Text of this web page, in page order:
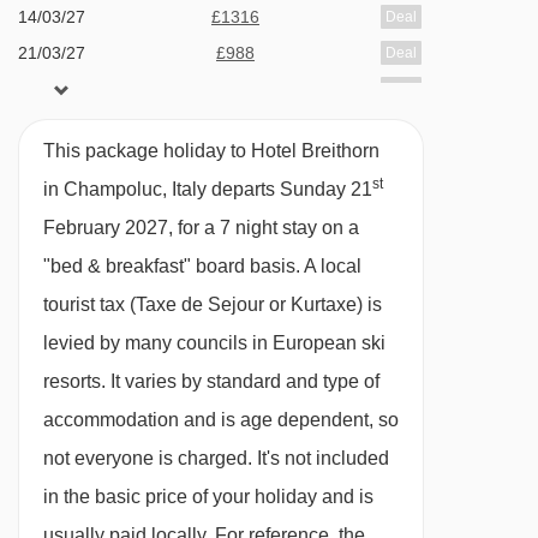
Hotel available on bed & breakfast or option to
upgrade to half board (dine around experience)
which is available 6 nights of your stay.
Dine around experience - if you love your food
and trying different places, this is for you! On
arrival at the hotel, if you have chosen half
board, you will be given a gourmet card with
your dining arrangements for 6 nights. You will
have the chance to eat at each of the following
restaurants and try the dishes on offer. This will
take place Sunday - Wednesday.
Restaurant 1903
Osteria Il Balivo
14/03/27
£1316 Deal
21/03/27 £988 Deal
28/03/27
This package holiday to Hotel Breithorn
in Champoluc, Italy departs Sunday 21st
February 2027, for a 7 night stay on a
"bed & breakfast" board basis. A local
tourist tax (Taxe de Sejour or Kurtaxe) is
levied by many councils in European ski
resorts. It varies by standard and type of
accommodation and is age dependent, so
not everyone is charged. It's not included
in the basic price of your holiday and is